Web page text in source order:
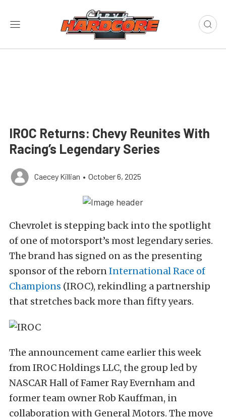
IROC Returns: Chevy Reunites With
Racing’s Legendary Series
Caecey Killian • October 6, 2025
Chevrolet is stepping back into the spotlight
of one of motorsport’s most legendary series.
The brand has signed on as the presenting
sponsor of the rebornInternational Race of
Champions (IROC), rekindling a partnership
that stretches back more than fifty years.
The announcement came earlier this week
from IROC Holdings LLC, the group led by
NASCAR Hall of Famer Ray Evernham and
former team owner Rob Kauffman, in
collaboration with General Motors. The move